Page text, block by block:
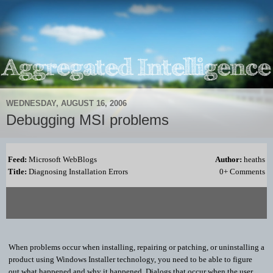
WEDNESDAY, AUGUST 16, 2006
Debugging MSI problems
Feed: Microsoft WebBlogs
Title: Diagnosing Installation Errors
Author: heaths
0+ Comments
When problems occur when installing, repairing or patching, or uninstalling a
product using Windows Installer technology, you need to be able to figure